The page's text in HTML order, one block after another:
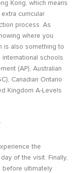
Kong, which means
curricular
process. As
where you
is also something to
schools
(AP), Australian
Canadian Ontario
Kingdom A-Levels
the
of the visit. Finally,
before ultimately